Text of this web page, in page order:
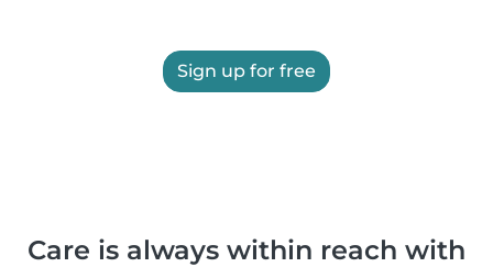
Sign up for free
Care is always within reach with